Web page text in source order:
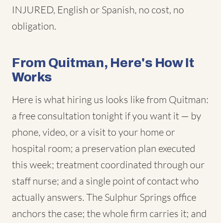
INJURED, English or Spanish, no cost, no
obligation.
From Quitman, Here's How It
Works
Here is what hiring us looks like from Quitman:
a free consultation tonight if you want it — by
phone, video, or a visit to your home or
hospital room; a preservation plan executed
this week; treatment coordinated through our
staff nurse; and a single point of contact who
actually answers. The Sulphur Springs office
anchors the case; the whole firm carries it; and